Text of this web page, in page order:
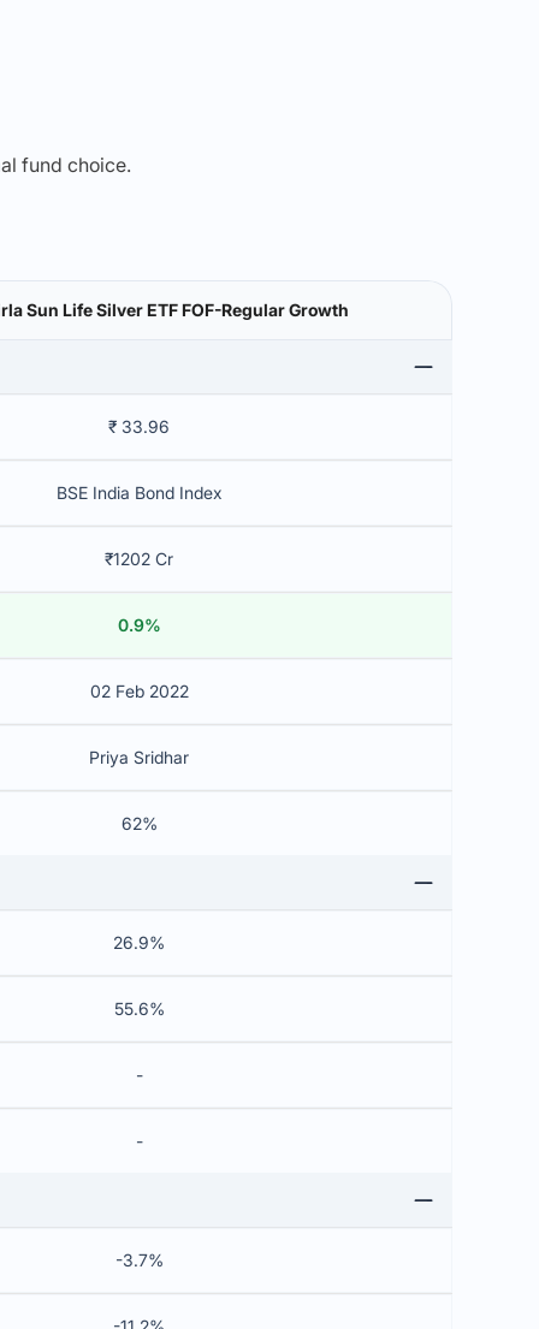
fund choice.
Sun Life Silver ETF FOF-Regular Growth
₹ 33.96
BSE India Bond Index
₹1202 Cr
0.9%
02 Feb 2022
Priya Sridhar
62%
26.9%
55.6%
-
-
-3.7%